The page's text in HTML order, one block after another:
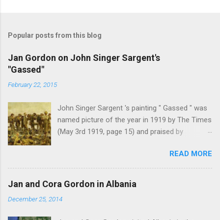
Popular posts from this blog
Jan Gordon on John Singer Sargent's
"Gassed"
February 22, 2015
John Singer Sargent 's painting " Gassed " was
named picture of the year in 1919 by The Times
(May 3rd 1919, page 15) and praised by
brilliant genius and painful significance ." John
Singer Sargent's painting " Gassed " (modified
from © IWM (Art.IWM ART 1460)) Jan Gordon ,
I.", 9th May 1919, pages 306-7), was less sure
READ MORE
Jan and Cora Gordon in Albania
December 25, 2014